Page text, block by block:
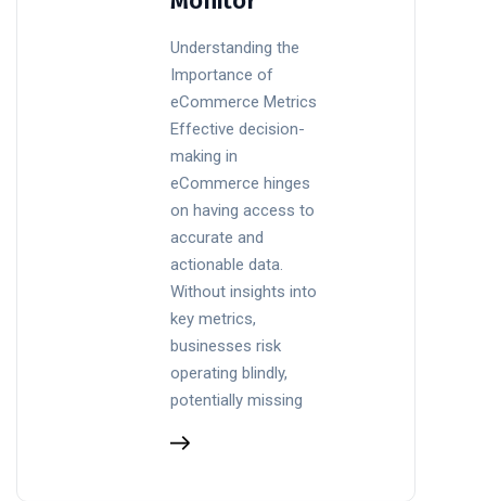
Understanding the
Importance of
eCommerce Metrics
Effective decision-
making in
eCommerce hinges
on having access to
accurate and
actionable data.
Without insights into
key metrics,
businesses risk
operating blindly,
potentially missing